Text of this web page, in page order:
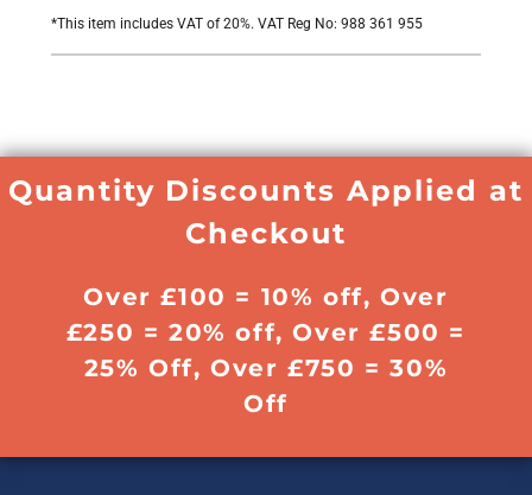
*This item includes VAT of 20%. VAT Reg No: 988 361 955
Quantity Discounts Applied at
Checkout
Over £100 = 10% off, Over
£250 = 20% off, Over £500 =
25% Off, Over £750 = 30%
Off